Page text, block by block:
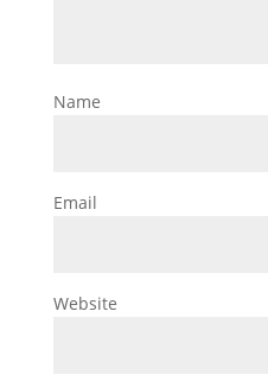
Name
Email
Website